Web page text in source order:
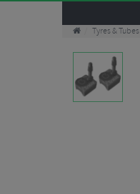
Tyres & Tubes